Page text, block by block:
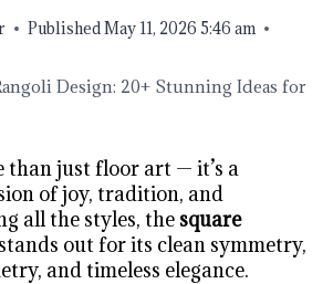
PublishedMay 11, 2026 5:46 am
Design: 20+ Stunning Ideas for
than just floor art — it’s a
of joy, tradition, and
all the styles, the square
stands out for its clean symmetry,
and timeless elegance.